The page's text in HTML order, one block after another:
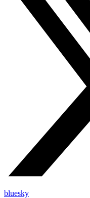
bluesky